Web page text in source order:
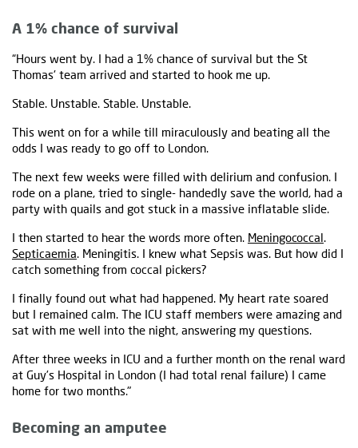
A 1% chance of survival
“Hours went by. I had a 1% chance of survival but the St
Thomas' team arrived and started to hook me up.
Stable. Unstable. Stable. Unstable.
This went on for a while till miraculously and beating all the
odds I was ready to go off to London.
The next few weeks were filled with delirium and confusion. I
rode on a plane, tried to single- handedly save the world, had a
party with quails and got stuck in a massive inflatable slide.
I then started to hear the words more often. Meningococcal.
Septicaemia. Meningitis. I knew what Sepsis was. But how did I
catch something from coccal pickers?
I finally found out what had happened. My heart rate soared
but I remained calm. The ICU staff members were amazing and
sat with me well into the night, answering my questions.
After three weeks in ICU and a further month on the renal ward
at Guy’s Hospital in London (I had total renal failure) I came
home for two months."
Becoming an amputee